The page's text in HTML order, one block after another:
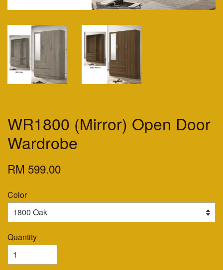
WR1800 (Mirror) Open Door
Wardrobe
RM 599.00
Color
Quantity